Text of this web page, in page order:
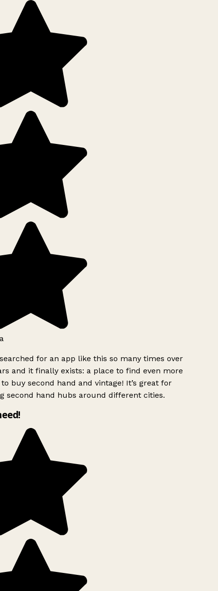
for an app like this so many times over
and it finally exists: a place to find even more
buy second hand and vintage! It’s great for
second hand hubs around different cities.